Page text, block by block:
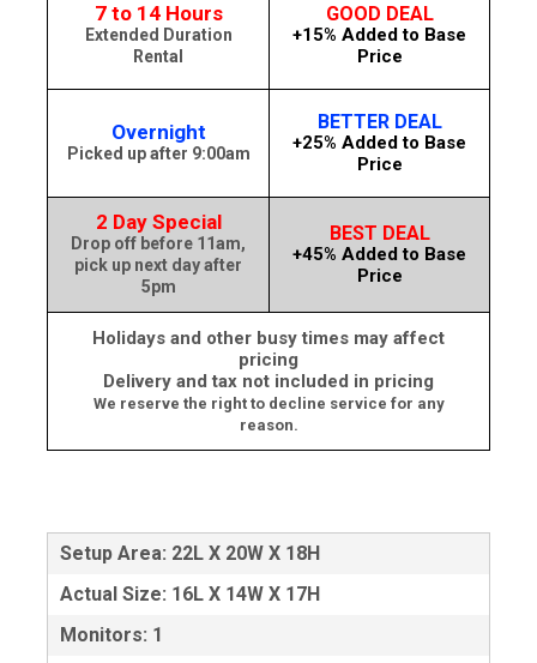
7 to 14 Hours
Extended Duration
Rental
GOOD DEAL
+15% Added to Base
Price
Overnight
Picked up after 9:00am
BETTER DEAL
+25% Added to Base
Price
2 Day Special
Drop off before 11am,
pick up next day after
5pm
BEST DEAL
+45% Added to Base
Price
Holidays and other busy times may affect
pricing
Delivery and tax not included in pricing
We reserve the right to decline service for any
reason.
Setup Area: 22L X 20W X 18H
Actual Size: 16L X 14W X 17H
Monitors: 1